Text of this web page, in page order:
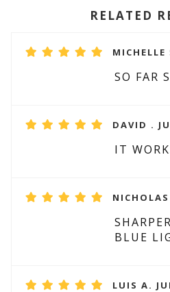
RELATED
SO FAR
DAVID .
IT
BLUE
LUIS A.